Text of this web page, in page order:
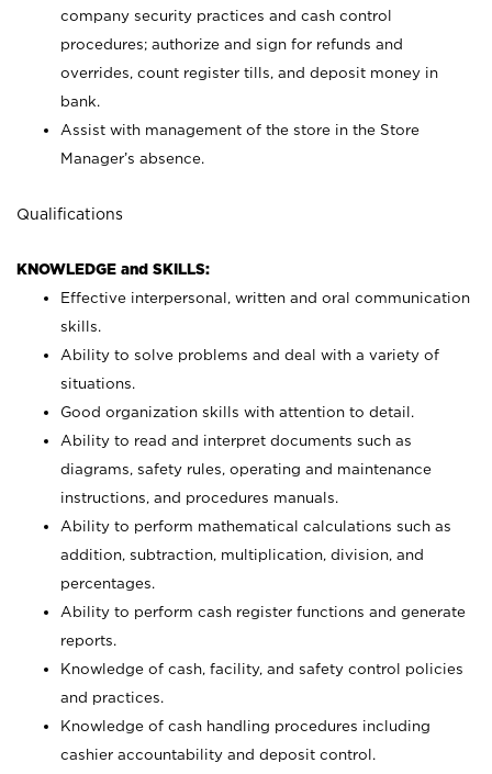
company security practices and cash control
procedures; authorize and sign for refunds and
overrides, count register tills, and deposit money in
bank.
Assist with management of the store in the Store
Manager’s absence.
Qualifications
KNOWLEDGE and SKILLS:
Effective interpersonal, written and oral communication
skills.
Ability to solve problems and deal with a variety of
situations.
Good organization skills with attention to detail.
Ability to read and interpret documents such as
diagrams, safety rules, operating and maintenance
instructions, and procedures manuals.
Ability to perform mathematical calculations such as
addition, subtraction, multiplication, division, and
percentages.
Ability to perform cash register functions and generate
reports.
Knowledge of cash, facility, and safety control policies
and practices.
Knowledge of cash handling procedures including
cashier accountability and deposit control.